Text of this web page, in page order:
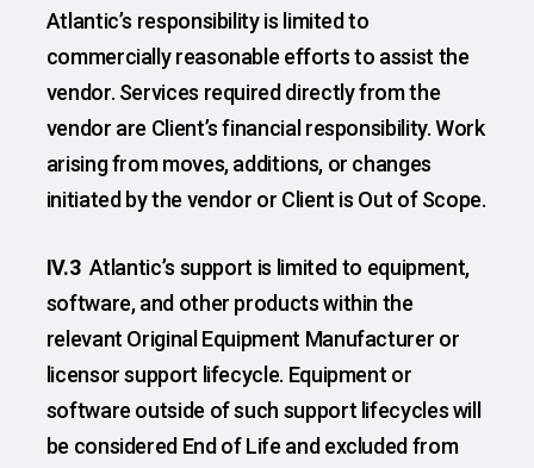
Atlantic’s responsibility is limited to
commercially reasonable efforts to assist the
vendor. Services required directly from the
vendor are Client’s financial responsibility. Work
arising from moves, additions, or changes
initiated by the vendor or Client is Out of Scope.
IV.3 Atlantic’s support is limited to equipment,
software, and other products within the
relevant Original Equipment Manufacturer or
licensor support lifecycle. Equipment or
software outside of such support lifecycles will
be considered End of Life and excluded from